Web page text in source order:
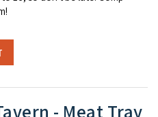
- Meat Tray